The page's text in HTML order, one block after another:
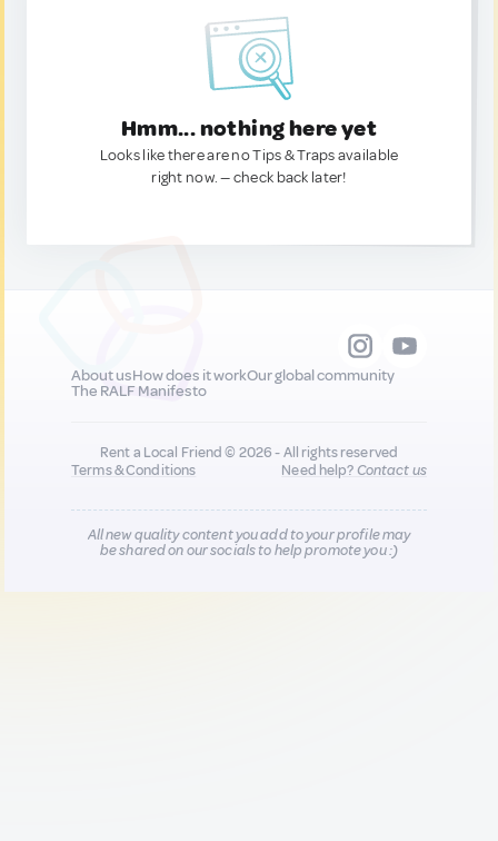
Hmm... nothing here yet
Looks like there are no Tips & Traps available
right now. — check back later!
About usHow does it workOur global community
The RALF Manifesto
Rent a Local Friend © 2026 - All rights reserved
Terms & Conditions
Need help?Contact us
All new quality content you add to your profile may
be shared on our socials to help promote you :)